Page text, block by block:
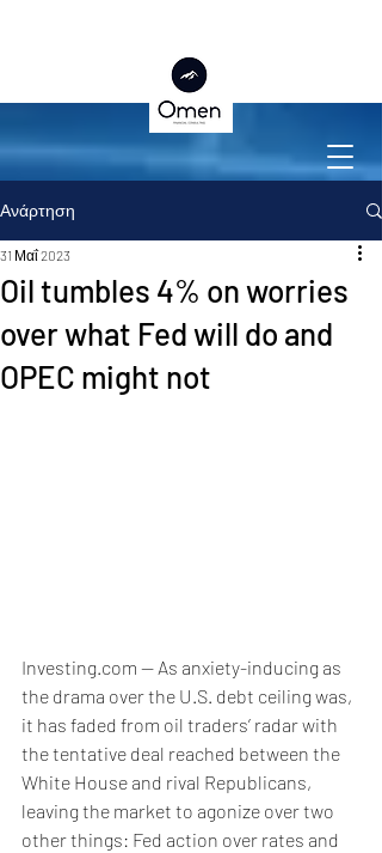
Ανάρτηση
Oil tumbles 4% on worries
over what Fed will do and
OPEC might not
31 Μαΐ 2023
Investing.com -- As anxiety-inducing as
the drama over the U.S. debt ceiling was,
it has faded from oil traders’ radar with
the tentative deal reached between the
White House and rival Republicans,
leaving the market to agonize over two
other things: Fed action over rates and